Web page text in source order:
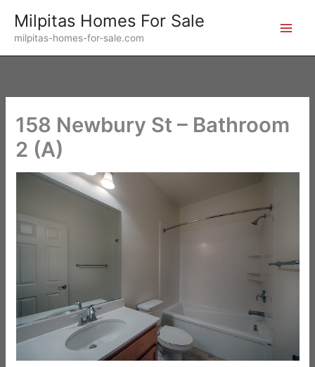
content
Milpitas Homes For Sale
milpitas-homes-for-sale.com
158 Newbury St – Bathroom
2 (A)